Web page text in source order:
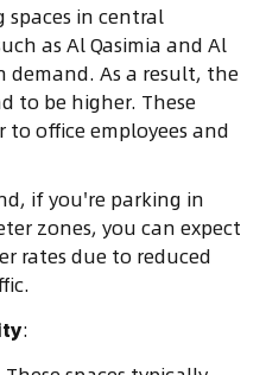
spaces in central
as Al Qasimia and Al
demand. As a result, the
to be higher. These
office employees and
if you're parking in
zones, you can expect
rates due to reduced
: